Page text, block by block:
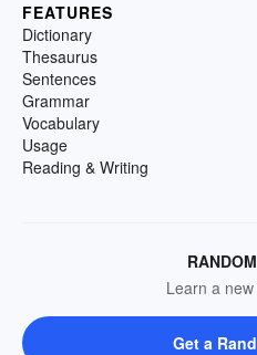
FEATURES
Dictionary
Thesaurus
Sentences
Grammar
Vocabulary
Usage
Reading & Writing
Learn a
Get a